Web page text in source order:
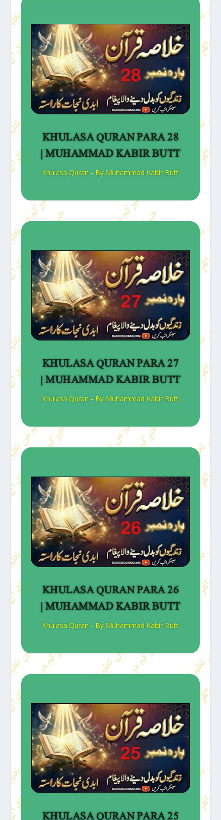
KHULASA QURAN PARA 28
| MUHAMMAD KABIR BUTT
Khulasa Quran - By Muhammad Kabir Butt
KHULASA QURAN PARA 27
| MUHAMMAD KABIR BUTT
Khulasa Quran - By Muhammad Kabir Butt
KHULASA QURAN PARA 26
| MUHAMMAD KABIR BUTT
Khulasa Quran - By Muhammad Kabir Butt
KHULASA QURAN PARA 25